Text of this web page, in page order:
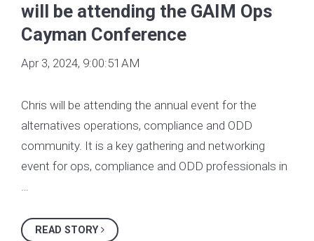
will be attending the GAIM Ops
Cayman Conference
Apr 3, 2024, 9:00:51 AM
Chris will be attending the annual event for the
alternatives operations, compliance and ODD
community. It is a key gathering and networking
event for ops, compliance and ODD professionals in
READ STORY